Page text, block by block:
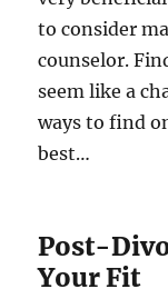
to consider
counselor.
seem like a
ways to find
best…
Post-
Your Fit